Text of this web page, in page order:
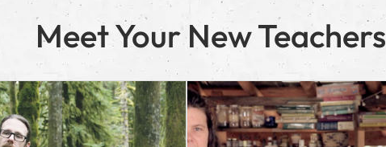
Meet Your New Teachers